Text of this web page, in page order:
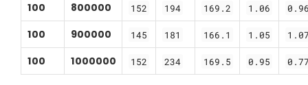
100 800000 152 194 169.2 1.06
100 900000 145 181 166.1 1.05
100 1000000 152 234 169.5 0.95